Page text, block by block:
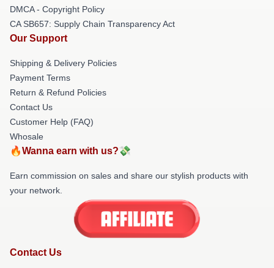
DMCA - Copyright Policy
CA SB657: Supply Chain Transparency Act
Our Support
Shipping & Delivery Policies
Payment Terms
Return & Refund Policies
Contact Us
Customer Help (FAQ)
Whosale
🔥Wanna earn with us?💸
Earn commission on sales and share our stylish products with
your network.
Contact Us